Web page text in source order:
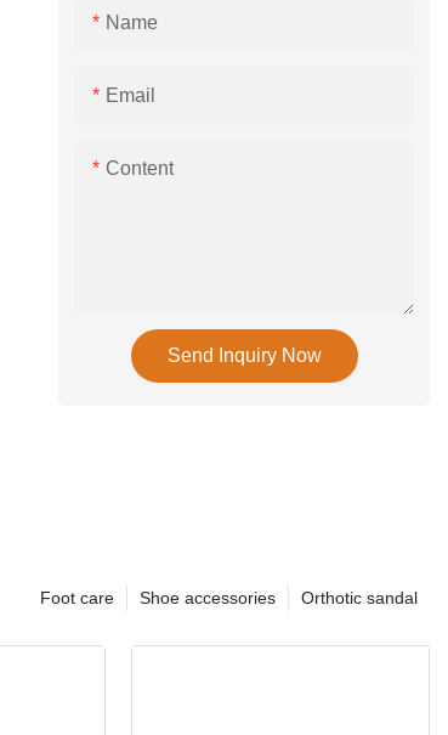
Name
Email
Content
Send Inquiry Now
Orthotic sandal
Shoe accessories
Foot care